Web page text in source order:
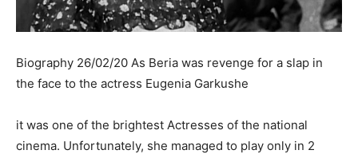
Biography 26/02/20 As Beria was revenge for a slap in
the face to the actress Eugenia Garkushe
it was one of the brightest Actresses of the national
cinema. Unfortunately, she managed to play only in 2